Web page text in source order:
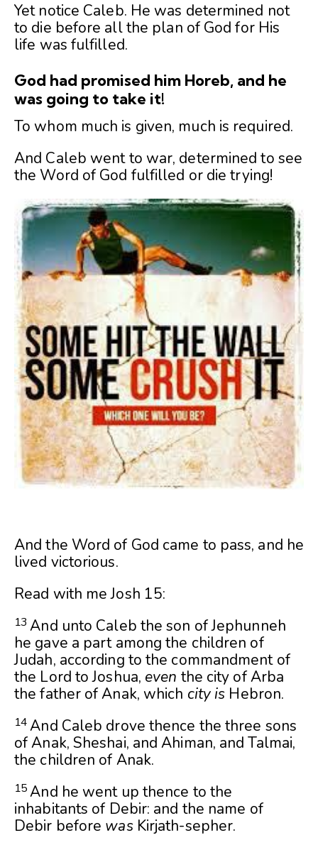
Yet notice Caleb. He was determined not
to die before all the plan of God for His
life was fulfilled.
God had promised him Horeb, and he
was going to take it!
To whom much is given, much is required.
And Caleb went to war, determined to see
the Word of God fulfilled or die trying!
And the Word of God came to pass, and he
lived victorious.
Read with me Josh 15:
13 And unto Caleb the son of Jephunneh
he gave a part among the children of
Judah, according to the commandment of
the Lord to Joshua, even the city of Arba
the father of Anak, which city is Hebron.
14And Caleb drove thence the three sons
of Anak, Sheshai, and Ahiman, and Talmai,
the children of Anak.
15And he went up thence to the
inhabitants of Debir: and the name of
Debir before wasKirjath-sepher.